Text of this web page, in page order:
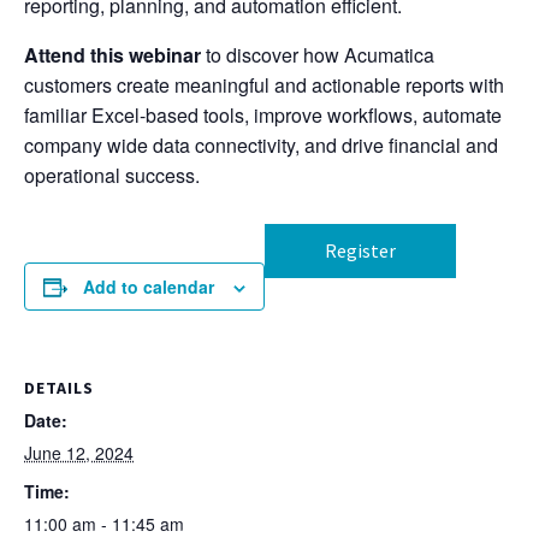
reporting, planning, and automation efficient.
Attend this webinarto discover how Acumatica
customers create meaningful and actionable reports with
familiar Excel-based tools, improve workflows, automate
company wide data connectivity, and drive financial and
operational success.
Add to calendar
Register
DETAILS
Date:
June 12, 2024
Time:
11:00 am - 11:45 am